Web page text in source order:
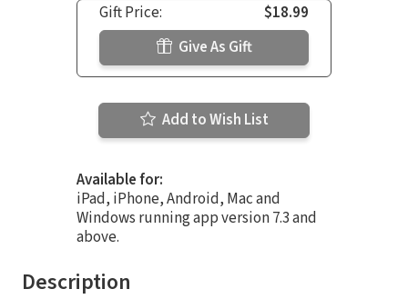
Gift Price:
$18.99
Give As Gift
Add to Wish List
Available for:
iPad, iPhone, Android, Mac and
Windows running app version 7.3 and
above.
Description